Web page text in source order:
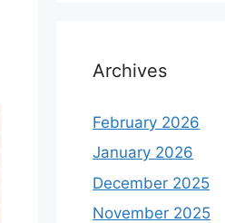
Archives
February 2026
January 2026
December 2025
November 2025